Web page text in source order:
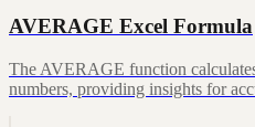
AVERAGE Excel Formula
The AVERAGE function
numbers, providing insights for